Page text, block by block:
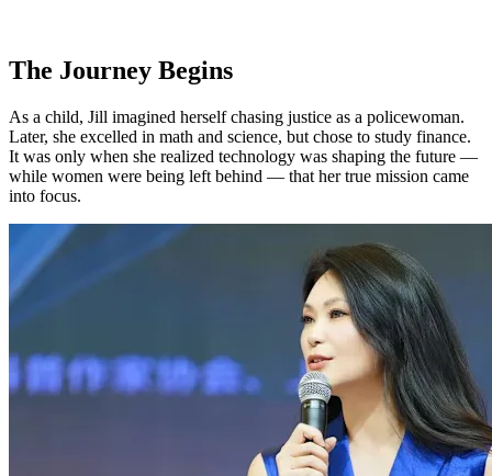
The Journey Begins
As a child, Jill imagined herself chasing justice as a policewoman.
Later, she excelled in math and science, but chose to study finance.
It was only when she realized technology was shaping the future —
while women were being left behind — that her true mission came
into focus.